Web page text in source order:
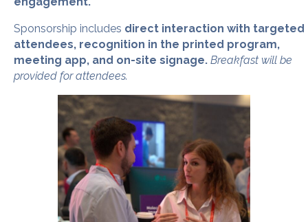
Sponsorship includes direct interaction with targeted
attendees, recognition in the printed program,
meeting app, and on-site signage. Breakfast will be
provided for attendees.